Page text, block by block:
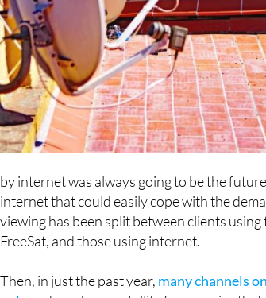
by internet was always going to be the
internet that could easily cope with the
viewing has been split between clients using